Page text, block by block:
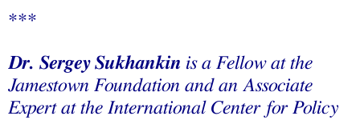
***
Dr. Sergey Sukhankin is a Fellow at the
Jamestown Foundation and an Associate
Expert at the International Center for Policy